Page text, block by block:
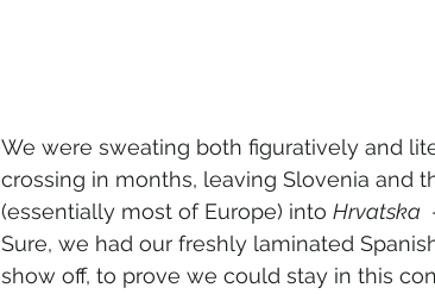
We were sweating both figuratively and
crossing in months, leaving Slovenia and
(essentially most of Europe) into Hrvatska
Sure, we had our freshly laminated
show off, to prove we could stay in this